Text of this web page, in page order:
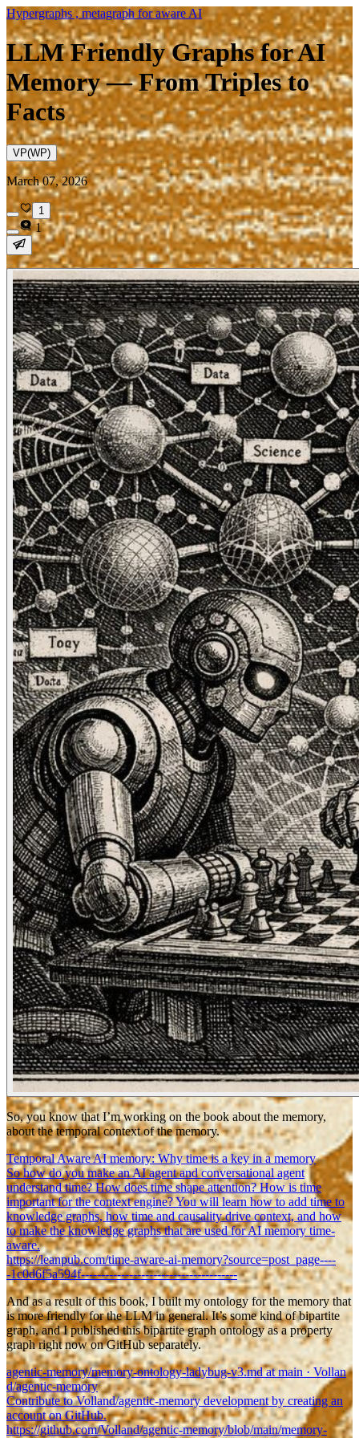
Hypergraphs , metagraph for aware AI
LLM Friendly Graphs for AI
Memory — From Triples to
Facts
VP(WP)
March 07, 2026
1
1
So, you know that I’m working on the book about the memory,
about the temporal context of the memory.
Temporal Aware AI memory: Why time is a key in a memory
So how do you make an AI agent and conversational agent
understand time? How does time shape attention? How is time
important for the context engine? You will learn how to add time to
knowledge graphs, how time and causality drive context, and how
to make the knowledge graphs that are used for AI memory time-
aware.
https://leanpub.com/time-aware-ai-memory?source=post_page----
-1c0d6f5a594f---------------------------------------
And as a result of this book, I built my ontology for the memory that
is more friendly for the LLM in general. It’s some kind of bipartite
graph, and I published this bipartite graph ontology as a property
graph right now on GitHub separately.
agentic-memory/memory-ontology-ladybug-v3.md at main · Vollan
d/agentic-memory
Contribute to Volland/agentic-memory development by creating an
account on GitHub.
https://github.com/Volland/agentic-memory/blob/main/memory-